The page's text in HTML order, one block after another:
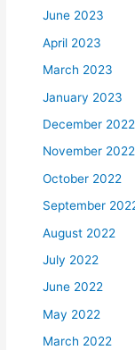
June 2023
April 2023
March 2023
January 2023
December 2022
November 2022
October 2022
September
August 2022
July 2022
June 2022
May 2022
March 2022